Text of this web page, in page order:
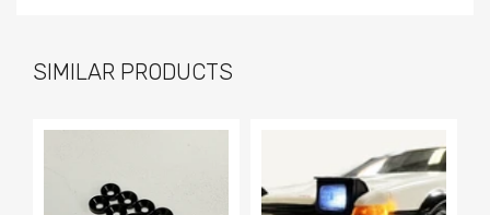
SIMILAR PRODUCTS